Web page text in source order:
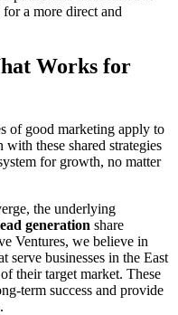
a more direct and
Works for
of good marketing apply to
these shared strategies
for growth, no matter
the underlying
generation share
Ventures, we believe in
serve businesses in the East
their target market. These
term success and provide